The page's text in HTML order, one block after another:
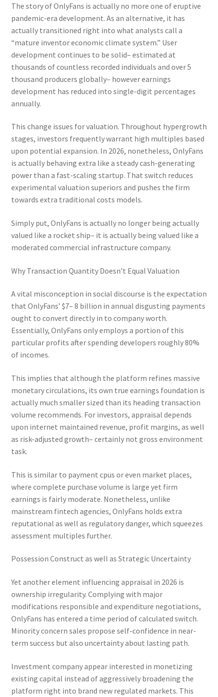
The story of OnlyFans is actually no more one of eruptive
pandemic-era development. As an alternative, it has
actually transitioned right into what analysts call a
“mature inventor economic climate system.” User
development continues to be solid– estimated at
thousands of countless recorded individuals and over 5
thousand producers globally– however earnings
development has reduced into single-digit percentages
annually.
This change issues for valuation. Throughout hypergrowth
stages, investors frequently warrant high multiples based
upon potential expansion. In 2026, nonetheless, OnlyFans
is actually behaving extra like a steady cash-generating
power than a fast-scaling startup. That switch reduces
experimental valuation superiors and pushes the firm
towards extra traditional costs models.
Simply put, OnlyFans is actually no longer being actually
valued like a rocket ship– it is actually being valued like a
moderated commercial infrastructure company.
Why Transaction Quantity Doesn’t Equal Valuation
A vital misconception in social discourse is the expectation
that OnlyFans’ $7– 8 billion in annual disgusting payments
ought to convert directly in to company worth.
Essentially, OnlyFans only employs a portion of this
particular profits after spending developers roughly 80%
of incomes.
This implies that although the platform refines massive
monetary circulations, its own true earnings foundation is
actually much smaller sized than its heading transaction
volume recommends. For investors, appraisal depends
upon internet maintained revenue, profit margins, as well
as risk-adjusted growth– certainly not gross environment
task.
This is similar to payment cpus or even market places,
where complete purchase volume is large yet firm
earnings is fairly moderate. Nonetheless, unlike
mainstream fintech agencies, OnlyFans holds extra
reputational as well as regulatory danger, which squeezes
assessment multiples further.
Possession Construct as well as Strategic Uncertainty
Yet another element influencing appraisal in 2026 is
ownership irregularity. Complying with major
modifications responsible and expenditure negotiations,
OnlyFans has entered a time period of calculated switch.
Minority concern sales propose self-confidence in near-
term success but also uncertainty about lasting path.
Investment company appear interested in monetizing
existing capital instead of aggressively broadening the
platform right into brand new regulated markets. This